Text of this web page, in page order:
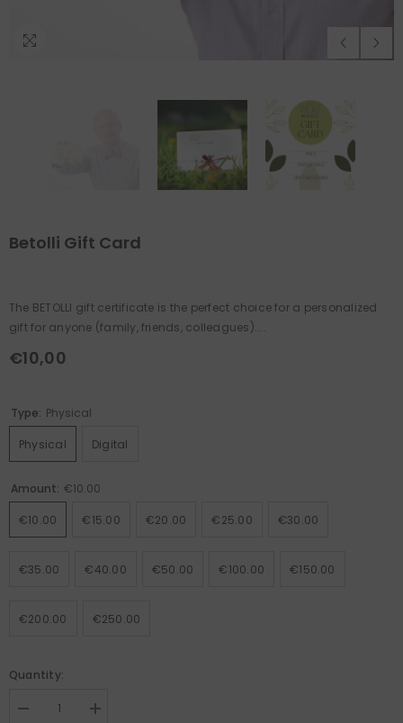
Betolli Gift Card
The BETOLLI gift certificate is the perfect choice for a personalized
gift for anyone (family, friends, colleagues)....
Regular
€10,00
Type: Physical
Physical Digital
Amount: €10.00
€10.00 €15.00 €20.00 €25.00 €30.00
€35.00 €40.00 €50.00 €100.00 €150.00
€200.00 €250.00
Quantity:
Decrease
Increase